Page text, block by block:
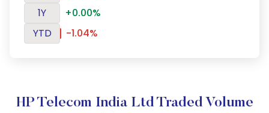
1Y
+0.00%
YTD
-1.04%
HP Telecom India Ltd Traded Volume